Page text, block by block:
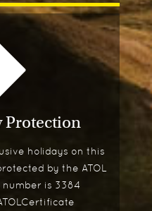
Protection
holidays on this
by the ATOL
number is 3384